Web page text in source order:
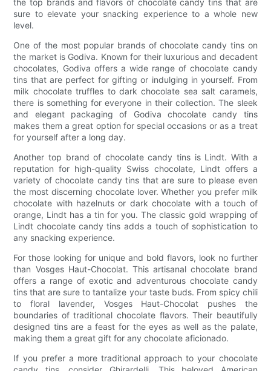
sure to elevate your snacking experience to a whole new
level.
One of the most popular brands of chocolate candy tins on
the market is Godiva. Known for their luxurious and decadent
chocolates, Godiva offers a wide range of chocolate candy
tins that are perfect for gifting or indulging in yourself. From
milk chocolate truffles to dark chocolate sea salt caramels,
there is something for everyone in their collection. The sleek
and elegant packaging of Godiva chocolate candy tins
makes them a great option for special occasions or as a treat
for yourself after a long day.
Another top brand of chocolate candy tins is Lindt. With a
reputation for high-quality Swiss chocolate, Lindt offers a
variety of chocolate candy tins that are sure to please even
the most discerning chocolate lover. Whether you prefer milk
chocolate with hazelnuts or dark chocolate with a touch of
orange, Lindt has a tin for you. The classic gold wrapping of
Lindt chocolate candy tins adds a touch of sophistication to
any snacking experience.
For those looking for unique and bold flavors, look no further
than Vosges Haut-Chocolat. This artisanal chocolate brand
offers a range of exotic and adventurous chocolate candy
tins that are sure to tantalize your taste buds. From spicy chili
to floral lavender, Vosges Haut-Chocolat pushes the
boundaries of traditional chocolate flavors. Their beautifully
designed tins are a feast for the eyes as well as the palate,
making them a great gift for any chocolate aficionado.
If you prefer a more traditional approach to your chocolate